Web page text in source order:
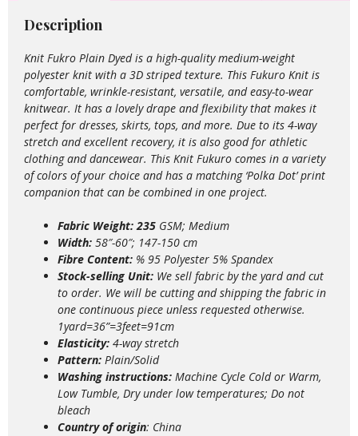
Description
Knit Fukro Plain Dyed is a high-quality medium-weight
polyester knit with a 3D striped texture. This Fukuro Knit is
comfortable, wrinkle-resistant, versatile, and easy-to-wear
knitwear. It has a lovely drape and flexibility that makes it
perfect for dresses, skirts, tops, and more. Due to its 4-way
stretch and excellent recovery, it is also good for athletic
clothing and dancewear. This Knit Fukuro comes in a variety
of colors of your choice and has a matching ‘Polka Dot’ print
companion that can be combined in one project.
Fabric Weight: 235 GSM; Medium
Width: 58″-60″; 147-150 cm
Fibre Content: % 95 Polyester 5% Spandex
Stock-selling Unit: We sell fabric by the yard and cut
to order. We will be cutting and shipping the fabric in
one continuous piece unless requested otherwise.
1yard=36”=3feet=91cm
Elasticity: 4-way stretch
Pattern: Plain/Solid
Washing instructions: Machine Cycle Cold or Warm,
Low Tumble, Dry under low temperatures; Do not
bleach
Country of origin: China